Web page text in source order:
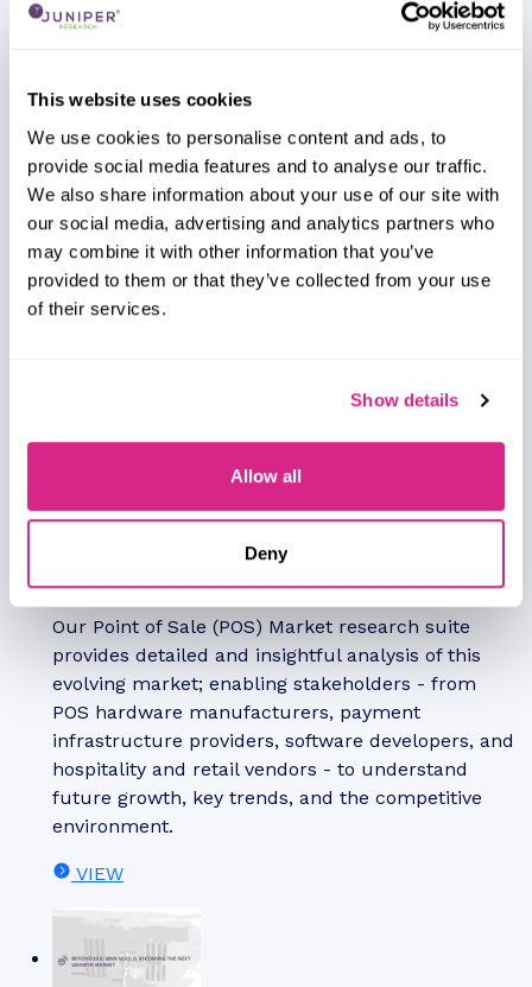
This website uses cookies
We use cookies to personalise content and ads, to
provide social media features and to analyse our traffic.
We also share information about your use of our site with
our social media, advertising and analytics partners who
may combine it with other information that you’ve
provided to them or that they’ve collected from your use
of their services.
Show details
Allow all
Deny
Our IPX Providers Competitor Leaderboard 2026
delivers comprehensive evaluation and
examination of 16 leading IPX vendors. It provides
mobile network operators and other IPX
customers with profiles, competitor
benchmarking, and strategic analysis of these
leading providers.
VIEW
Fintech & Payments
Our Point of Sale (POS) Market research suite
provides detailed and insightful analysis of this
evolving market; enabling stakeholders - from
POS hardware manufacturers, payment
infrastructure providers, software developers, and
hospitality and retail vendors - to understand
future growth, key trends, and the competitive
environment.
VIEW